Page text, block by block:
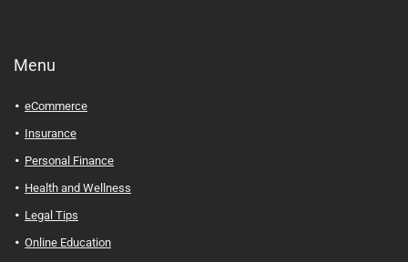
Menu
eCommerce
Insurance
Personal Finance
Health and Wellness
Legal Tips
Online Education